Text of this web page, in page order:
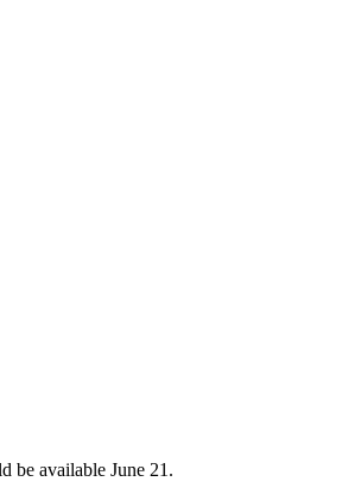
be available June 21.